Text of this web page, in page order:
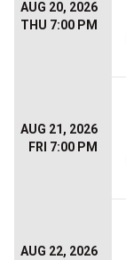
AUG 20, 2026
THU 7:00 PM
AUG 21, 2026
FRI 7:00 PM
AUG 22, 2026